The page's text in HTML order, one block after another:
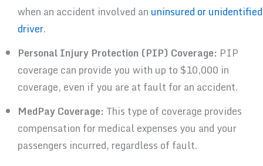
when an accident involved an uninsured or unidentified
driver.
Personal Injury Protection (PIP) Coverage: PIP
coverage can provide you with up to $10,000 in
coverage, even if you are at fault for an accident.
MedPay Coverage: This type of coverage provides
compensation for medical expenses you and your
passengers incurred, regardless of fault.